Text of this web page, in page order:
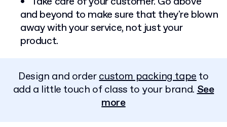
and beyond to make sure that they're blown
away with your service, not just your
product.
Design and ordercustom packing tapeto
add a little touch of class to your brand.See
more